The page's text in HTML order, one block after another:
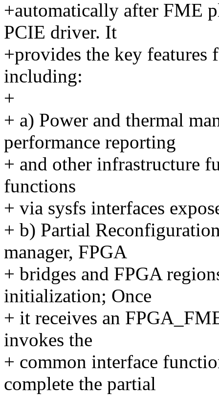
+automatically after FME
PCIE driver. It
+provides the key features
including:
+
+ a) Power and thermal
performance reporting
+ and other infrastructure
functions
+ via sysfs interfaces
+ b) Partial
manager, FPGA
+ bridges and FPGA
initialization; Once
+ it receives an
invokes the
+ common interface
complete the partial